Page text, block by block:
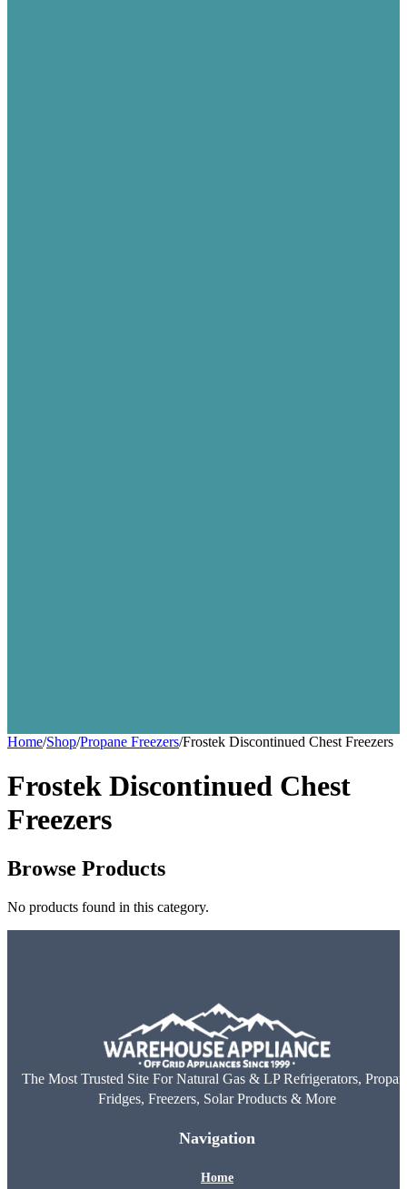
Home/Shop/Propane Freezers/Frostek Discontinued Chest Freezers
Frostek Discontinued Chest
Freezers
Browse Products
No products found in this category.
The Most Trusted Site For Natural Gas & LP Refrigerators,
Fridges, Freezers, Solar Products & More
Navigation
Home